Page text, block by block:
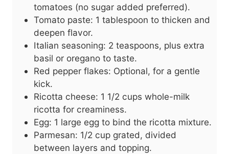
tomatoes (no sugar added preferred).
Tomato paste: 1 tablespoon to thicken and
deepen flavor.
Italian seasoning: 2 teaspoons, plus extra
basil or oregano to taste.
Red pepper flakes: Optional, for a gentle
kick.
Ricotta cheese: 1 1/2 cups whole-milk
ricotta for creaminess.
Egg: 1 large egg to bind the ricotta mixture.
Parmesan: 1/2 cup grated, divided
between layers and topping.